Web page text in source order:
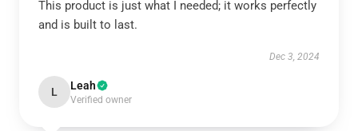
This product is just what I needed; it works perfectly
and is built to last.
Dec 3, 2024
L Leah
Verified owner